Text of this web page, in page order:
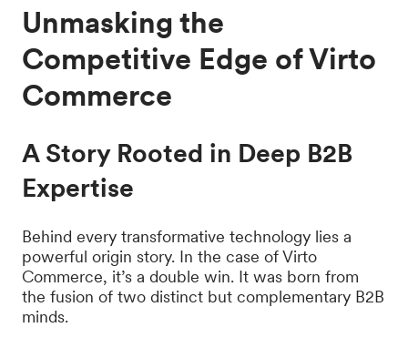
Unmasking the
Competitive Edge of Virto
Commerce
A Story Rooted in Deep B2B
Expertise
Behind every transformative technology lies a
powerful origin story. In the case of Virto
Commerce, it’s a double win. It was born from
the fusion of two distinct but complementary B2B
minds.